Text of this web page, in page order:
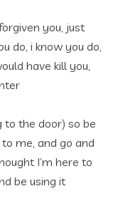
you, just
do, i know you do,
have kill you,
to the door) so be
me, and go and
I’m here to
be using it